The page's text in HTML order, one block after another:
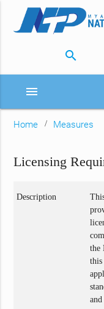
search
menu
Home Measures
Licensing
Description
the
this